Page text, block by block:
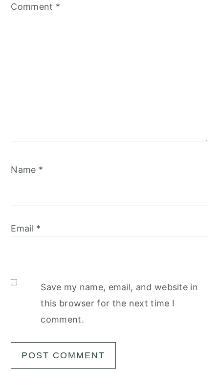
5
4
3
2
1
Comment *
Name *
Email *
Save my name, email, and website in
this browser for the next time I
comment.